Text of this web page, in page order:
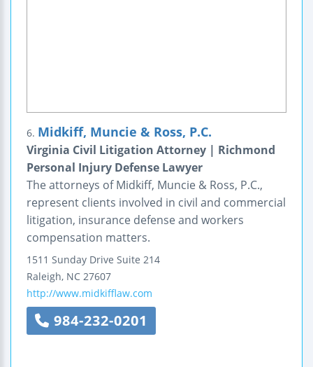
6. Midkiff, Muncie & Ross, P.C.
Virginia Civil Litigation Attorney | Richmond
Personal Injury Defense Lawyer
The attorneys of Midkiff, Muncie & Ross, P.C.,
represent clients involved in civil and commercial
litigation, insurance defense and workers
compensation matters.
1511 Sunday Drive Suite 214
Raleigh, NC 27607
http://www.midkifflaw.com
984-232-0201